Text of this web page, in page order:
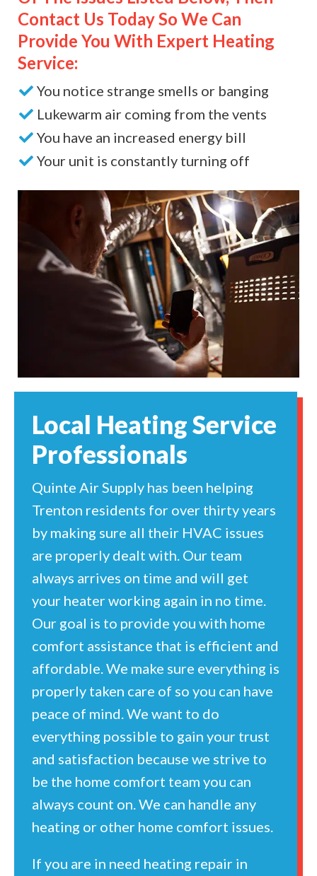
Contact Us Today So We Can
Provide You With Expert Heating
Service:
You notice strange smells or banging
Lukewarm air coming from the vents
You have an increased energy bill
Your unit is constantly turning off
Local Heating Service
Professionals
Quinte Air Supply has been helping
Trenton residents for over thirty years
by making sure all their HVAC issues
are properly dealt with. Our team
always arrives on time and will get
your heater working again in no time.
Our goal is to provide you with home
comfort assistance that is efficient and
affordable. We make sure everything is
properly taken care of so you can have
peace of mind. We want to do
everything possible to gain your trust
and satisfaction because we strive to
be the home comfort team you can
always count on. We can handle any
heating or other home comfort issues.
If you are in need heating repair in